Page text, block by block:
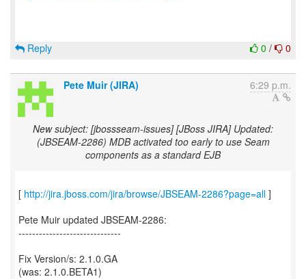
0 / 0
Reply
Pete Muir (JIRA) 6:29 p.m.
New subject: [jbossseam-issues] [JBoss JIRA] Updated:
(JBSEAM-2286) MDB activated too early to use Seam
components as a standard EJB
[ http://jira.jboss.com/jira/browse/JBSEAM-2286?page=all ]
Pete Muir updated JBSEAM-2286:
------------------------------
Fix Version/s: 2.1.0.GA
(was: 2.1.0.BETA1)